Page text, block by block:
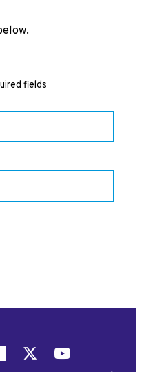
fields
Pinterest
X YouTube